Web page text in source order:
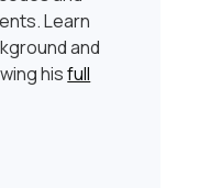
Learn
and
hisfull